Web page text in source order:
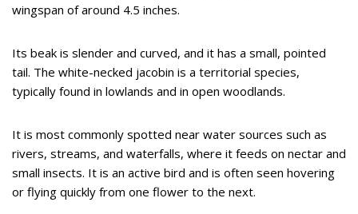
wingspan of around 4.5 inches.
Its beak is slender and curved, and it has a small, pointed
tail. The white-necked jacobin is a territorial species,
typically found in lowlands and in open woodlands.
It is most commonly spotted near water sources such as
rivers, streams, and waterfalls, where it feeds on nectar and
small insects. It is an active bird and is often seen hovering
or flying quickly from one flower to the next.